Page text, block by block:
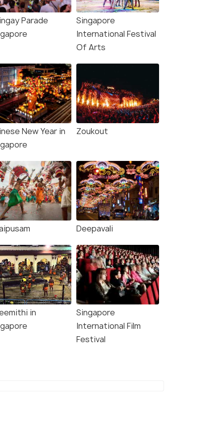
Parade
Singapore
International Festival
Of Arts
New Year in
Zoukout
Deepavali
in
Singapore
International Film
Festival